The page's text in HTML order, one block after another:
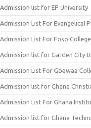
Admission list for EP University
Admission List For Evangelical
Admission List For Foso
Admission list for Garden City
Admission List For Gbewaa
Admission list for Ghana
Admission List For Ghana
Admission list for Ghana